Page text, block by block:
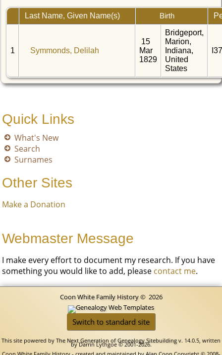
Last Name, Given Name(s) Birth
1 Symmonds, Delilah
15
Mar
1829
Bridgeport,
Marion,
Indiana,
United
States
Quick Links
What's New
Search
Surnames
Other Sites
Make a Donation
Webmaster Message
I make every effort to document my research. If you have
something you would like to add, please contact me.
Coon White Family History© 2026
Switch to standard site
This site powered by The Next Generation of Genealogy Sitebuilding v. 14.0.5, written
by Darrin Lythgoe © 2001-2026.